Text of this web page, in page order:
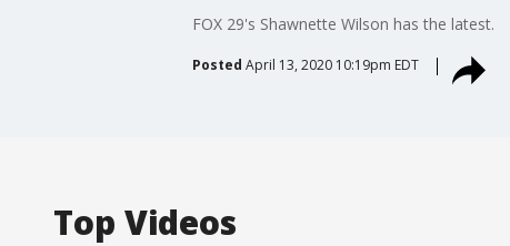
FOX 29's Shawnette Wilson has the latest.
Posted April 13, 2020 10:19pm EDT
Top Videos